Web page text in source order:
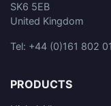
SK6 5EB
United Kingdom
Tel: +44 (0)161 802
PRODUCTS